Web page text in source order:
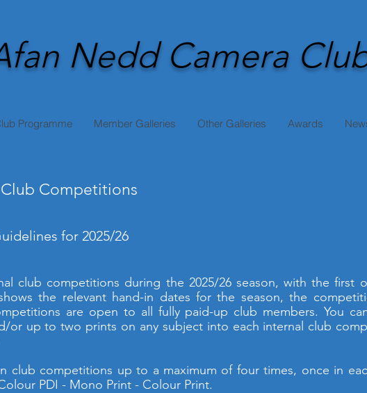
Nedd Camera
Programme Member Galleries Other Galleries Awards
Competitions
for 2025/26
club competitions during the 2025/26 season, with the first
the relevant hand-in dates for the season, the
are open to all fully paid-up club members. You
or up to two prints on any subject into each internal club
club competitions up to a maximum of four times, once in
PDI - Mono Print - Colour Print.